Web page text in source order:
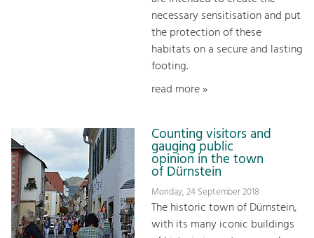
necessary sensitisation and put
the protection of these
habitats on a secure and lasting
footing.
read more »
Counting visitors and
gauging public
opinion in the town
of Dürnstein
Monday, 24 September 2018
The historic town of Dürnstein,
with its many iconic buildings